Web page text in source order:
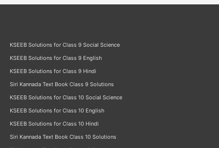
KSEEB Solutions for Class 9 Social Science
KSEEB Solutions for Class 9 English
KSEEB Solutions for Class 9 Hindi
Siri Kannada Text Book Class 9 Solutions
KSEEB Solutions for Class 10 Social Science
KSEEB Solutions for Class 10 English
KSEEB Solutions for Class 10 Hindi
Siri Kannada Text Book Class 10 Solutions